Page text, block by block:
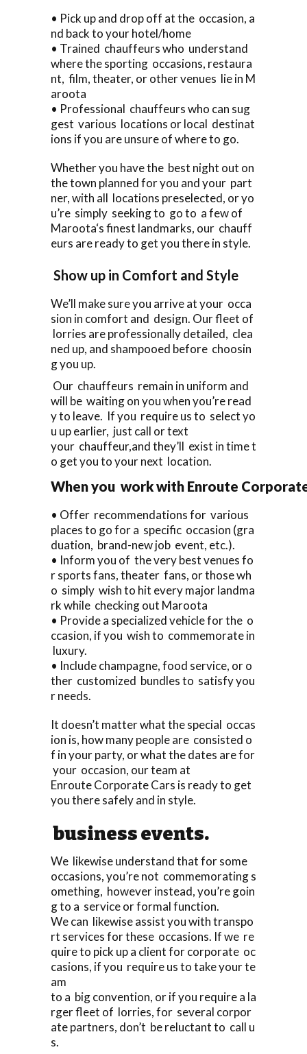
• Pick up and drop off at the occasion, a
nd back to your hotel/home
• Trained chauffeurs who understand
where the sporting occasions, restaura
nt, film, theater, or other venues lie in M
aroota
• Professional chauffeurs who can sug
gest various locations or local destinat
ions if you are unsure of where to go.
Whether you have the best night out on
the town planned for you and your part
ner, with all locations preselected, or yo
u’re simply seeking to go to a few of
Maroota‘s finest landmarks, our chauff
eurs are ready to get you there in style.
Show up in Comfort and Style
We’ll make sure you arrive at your occa
sion in comfort and design. Our fleet of
lorries are professionally detailed, clea
ned up, and shampooed before choosin
g you up.
Our chauffeurs remain in uniform and
will be waiting on you when you’re read
y to leave. If you require us to select yo
u up earlier, just call or text
your chauffeur,and they’ll exist in time t
o get you to your next location.
When you work with Enroute
• Offer recommendations for various
places to go for a specific occasion (gra
duation, brand-new job event, etc.).
• Inform you of the very best venues fo
r sports fans, theater fans, or those wh
o simply wish to hit every major landma
rk while checking out Maroota
• Provide a specialized vehicle for the o
ccasion, if you wish to commemorate in
luxury.
• Include champagne, food service, or o
ther customized bundles to satisfy you
r needs.
It doesn’t matter what the special occas
ion is, how many people are consisted o
f in your party, or what the dates are for
your occasion, our team at
Enroute Corporate Cars is ready to get
you there safely and in style.
business events.
We likewise understand that for some
occasions, you’re not commemorating s
omething, however instead, you’re goin
g to a service or formal function.
We can likewise assist you with transpo
rt services for these occasions. If we re
quire to pick up a client for corporate oc
casions, if you require us to take your te
am
to a big convention, or if you require a la
rger fleet of lorries, for several corpor
ate partners, don’t be reluctant to call u
s.